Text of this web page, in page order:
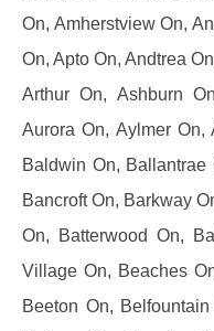
On, Amherstview On,
On, Apto On, Andtrea
Arthur On, Ashburn
Aurora On, Aylmer
Baldwin On, Ballantrae
Bancroft On, Barkway
On, Batterwood On,
Village On, Beaches
Beeton On,